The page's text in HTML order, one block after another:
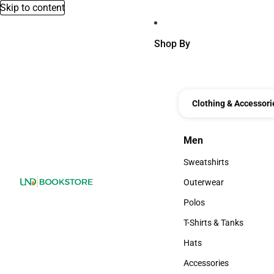
Skip to content
Shop By
Clothing &
Men
Men
Sweatshirts
Sweatshirts
Outerwear
Outerwear
Polos
Polos
T-Shirts & Tanks
T-Shirts & Tanks
Hats
Hats
Accessories